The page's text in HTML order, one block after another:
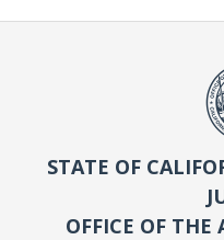
STATE OF
OFFICE OF THE